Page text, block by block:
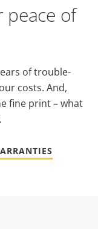
peace of
of trouble-
costs. And,
fine print – what